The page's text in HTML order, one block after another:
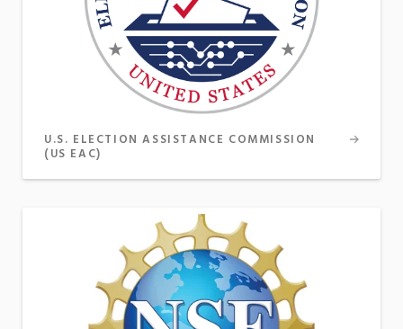
U.S. ELECTION ASSISTANCE COMMISSION
(US EAC)